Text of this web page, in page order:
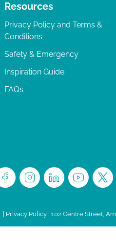
Resources
Privacy Policy and Terms &
Conditions
Safety & Emergency
Inspiration Guide
FAQs
Privacy Policy | 102 Centre Street,